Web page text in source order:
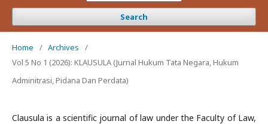
Search
Home / Archives
/
Vol 5 No 1 (2026): KLAUSULA (Jurnal Hukum Tata Negara, Hukum
Adminitrasi, Pidana Dan Perdata)
Clausula is a scientific journal of law under the Faculty of Law,